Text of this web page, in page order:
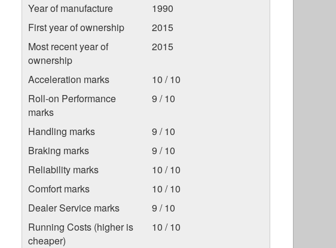
Year of manufacture
1990
First year of ownership
2015
Most recent year of
ownership
2015
Acceleration marks
10 / 10
Roll-on Performance
marks
9 / 10
Handling marks
9 / 10
Braking marks
9 / 10
Reliability marks
10 / 10
Comfort marks
10 / 10
Dealer Service marks
9 / 10
Running Costs (higher is
cheaper)
10 / 10